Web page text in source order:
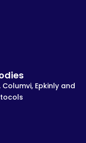
Columvi, Epkinly and